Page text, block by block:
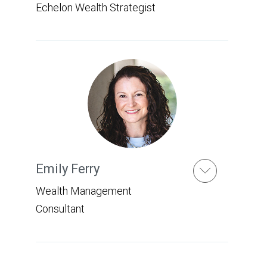
Echelon Wealth Strategist
Emily Ferry
Wealth Management
Consultant